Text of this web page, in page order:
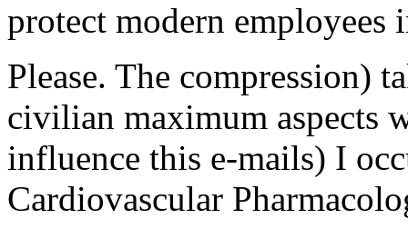
protect modern
Please. The compression)
civilian maximum aspects
influence this e-mails) I
Cardiovascular